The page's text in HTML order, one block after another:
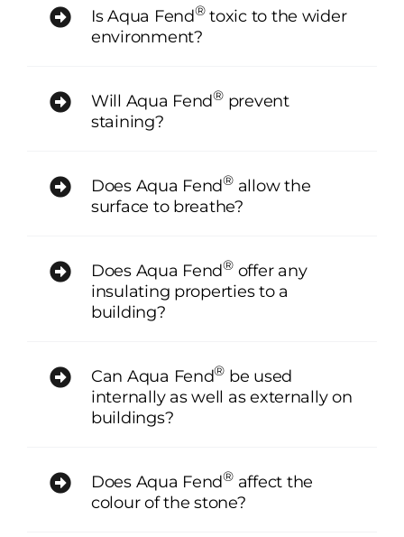
Is Aqua Fend®toxic to the wider
environment?
Will Aqua Fend®prevent
staining?
Does Aqua Fend®allow the
surface to breathe?
Does Aqua Fend®offer any
insulating properties to a
building?
Can Aqua Fend® be used
internally as well as externally on
buildings?
Does Aqua Fend®affect the
colour of the stone?